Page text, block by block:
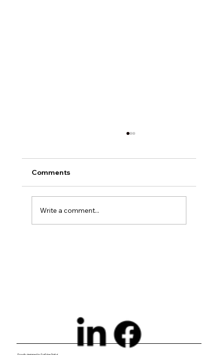
Comments
Write a comment...